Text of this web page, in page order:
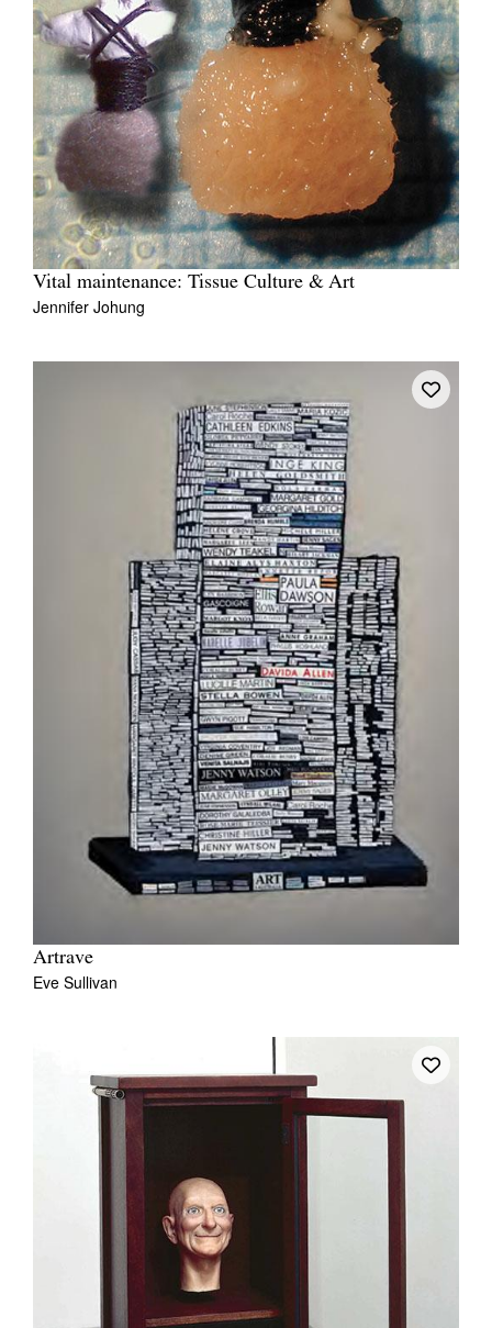
Vital maintenance: Tissue Culture & Art
Jennifer Johung
Artrave
Eve Sullivan